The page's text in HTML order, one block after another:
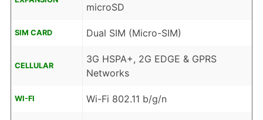
microSD
SIM CARD Dual SIM (Micro-SIM)
CELLULAR
3G HSPA+, 2G EDGE & GPRS
Networks
WI-FI Wi-Fi 802.11 b/g/n